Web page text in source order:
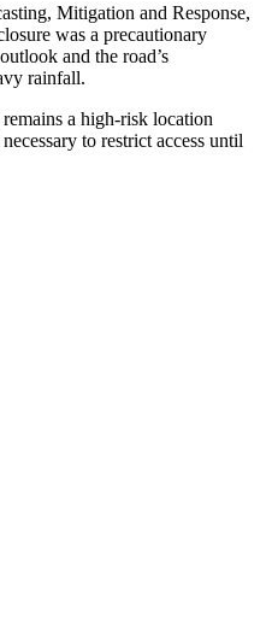
Mitigation and Response,
was a precautionary
and the road’s
rainfall.
a high-risk location
to restrict access until